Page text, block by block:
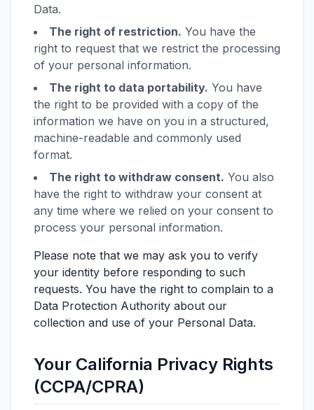
Data.
The right of restriction. You have the
right to request that we restrict the processing
of your personal information.
The right to data portability. You have
the right to be provided with a copy of the
information we have on you in a structured,
machine-readable and commonly used
format.
The right to withdraw consent. You also
have the right to withdraw your consent at
any time where we relied on your consent to
process your personal information.
Please note that we may ask you to verify
your identity before responding to such
requests. You have the right to complain to a
Data Protection Authority about our
collection and use of your Personal Data.
Your California Privacy Rights
(CCPA/CPRA)